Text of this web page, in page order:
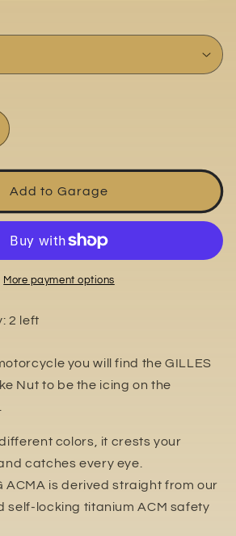
Add to Garage
More payment options
2 left
you will find the GILLES
Nut to be the icing on the
colors, it crests your
catches every eye.
ACMA is derived straight from our
self-locking titanium ACM safety